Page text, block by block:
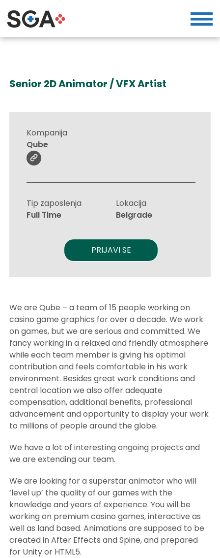
Senior 2D Animator / VFX Artist
Kompanija
Qube
Tip zaposlenja
Full Time
Lokacija
Belgrade
PRIJAVI SE
We are Qube – a team of 15 people working on
casino game graphics for over a decade. We work
on games, but we are serious and committed. We
fancy working in a relaxed and friendly atmosphere
while each team member is giving his optimal
contribution and feels comfortable in his work
environment. Besides great work conditions and
central location we also offer adequate
compensation, additional benefits, professional
advancement and opportunity to display your work
to millions of people around the globe.
We have a lot of interesting ongoing projects and
we are extending our team.
We are looking for a superstar animator who will
‘level up’ the quality of our games with the
knowledge and years of experience. You will be
working on premium casino games, interactive as
well as land based. Animations are supposed to be
created in After Effects and Spine, and prepared
for Unity or HTML5.